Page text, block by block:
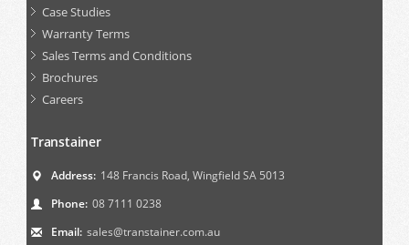
Case Studies
Warranty Terms
Sales Terms and Conditions
Brochures
Careers
Transtainer
Address: 148 Francis Road, Wingfield SA 5013
Phone: 08 7111 0238
Email: sales@transtainer.com.au